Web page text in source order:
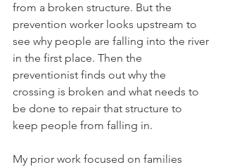
from a broken structure. But the
prevention worker looks upstream to
see why people are falling into the river
in the first place. Then the
preventionist finds out why the
crossing is broken and what needs to
be done to repair that structure to
keep people from falling in.
My prior work focused on families